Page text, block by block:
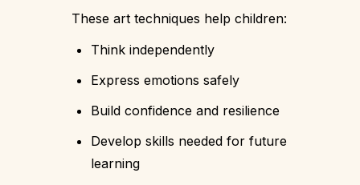
These art techniques help children:
Think independently
Express emotions safely
Build confidence and resilience
Develop skills needed for future
learning